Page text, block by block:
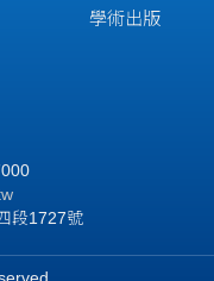
學術出版
段1727號